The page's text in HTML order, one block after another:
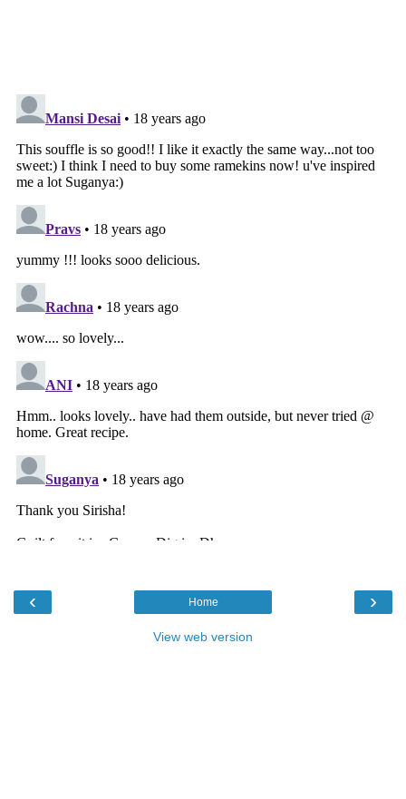
‹ ›
Home
View web version